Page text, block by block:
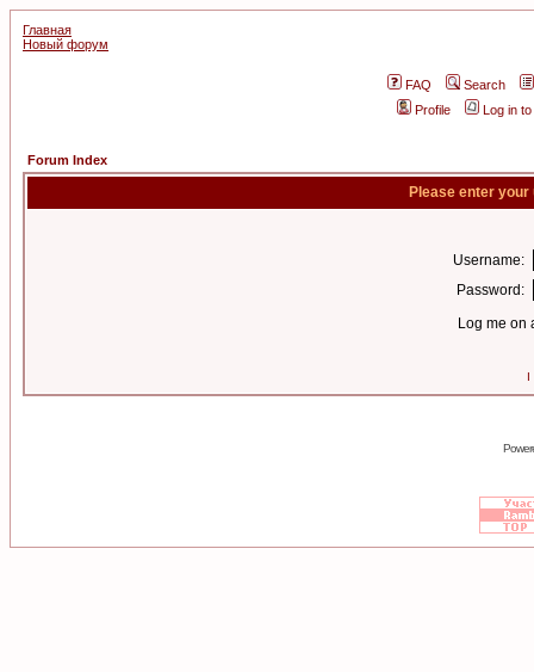
Главная
Новый форум
FAQ
Search
Profile
Log in
Forum Index
Please enter
Username:
Password:
Log me on
I